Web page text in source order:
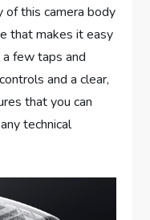
of this camera body
that makes it easy
few taps and
and a clear,
that you can
technical